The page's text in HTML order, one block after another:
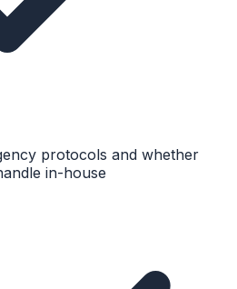
protocols and whether
in-house